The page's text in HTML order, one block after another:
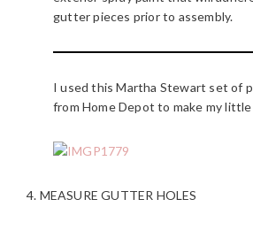
gutter pieces prior to assembly.
I used this Martha Stewart set of
from Home Depot to make my
4. MEASURE GUTTER HOLES